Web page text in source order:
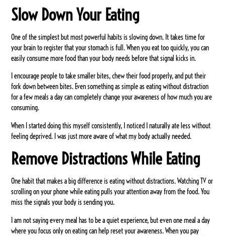
Slow Down Your Eating
One of the simplest but most powerful habits is slowing down. It takes time for
your brain to register that your stomach is full. When you eat too quickly, you can
easily consume more food than your body needs before that signal kicks in.
I encourage people to take smaller bites, chew their food properly, and put their
fork down between bites. Even something as simple as eating without distraction
for a few meals a day can completely change your awareness of how much you are
consuming.
When I started doing this myself consistently, I noticed I naturally ate less without
feeling deprived. I was just more aware of what my body actually needed.
Remove Distractions While Eating
One habit that makes a big difference is eating without distractions. Watching TV or
scrolling on your phone while eating pulls your attention away from the food. You
miss the signals your body is sending you.
I am not saying every meal has to be a quiet experience, but even one meal a day
where you focus only on eating can help reset your awareness. When you pay